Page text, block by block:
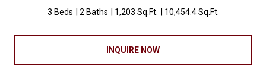
3 Beds 2 Baths 1,203 Sq.Ft. 10,454.4 Sq.Ft.
INQUIRE NOW